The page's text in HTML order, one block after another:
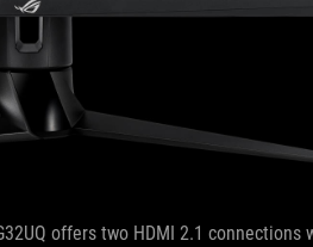
offers two HDMI 2.1 connections